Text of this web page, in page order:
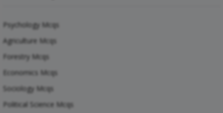
Psychology Mcqs
Agriculture Mcqs
Forestry Mcqs
Economics Mcqs
Sociology Mcqs
Political Science Mcqs